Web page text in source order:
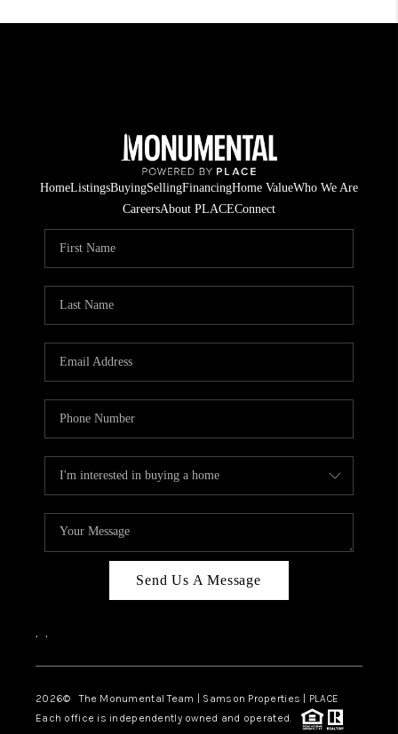
HomeListingsBuyingSellingFinancingHome ValueWho We Are
CareersAbout PLACEConnect
Send Us A Message
, ,
2026© The Monumental Team | Samson Properties | PLACE
Each office is independently owned and operated.